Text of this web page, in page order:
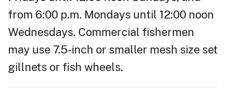
from 6:00 p.m. Mondays until 12:00 noon
Wednesdays. Commercial fishermen
may use 7.5-inch or smaller mesh size set
gillnets or fish wheels.